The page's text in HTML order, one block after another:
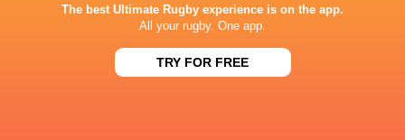
The best Ultimate Rugby experience is on the app.
All your rugby. One app.
TRY FOR FREE